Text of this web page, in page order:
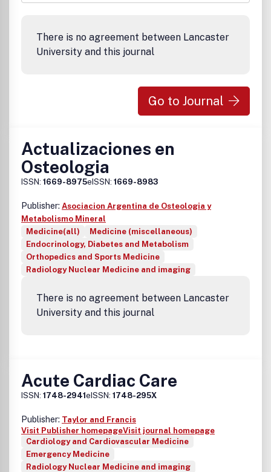
There is no agreement between Lancaster
University and this journal
Go to Journal
Actualizaciones en
Osteologia
ISSN: 1669-8975eISSN: 1669-8983
Publisher: Asociacion Argentina de Osteologia y
Metabolismo Mineral
Medicine(all)
Medicine (miscellaneous)
Endocrinology, Diabetes and Metabolism
Orthopedics and Sports Medicine
Radiology Nuclear Medicine and imaging
There is no agreement between Lancaster
University and this journal
Acute Cardiac Care
ISSN: 1748-2941eISSN: 1748-295X
Publisher: Taylor and Francis
Visit Publisher homepageVisit journal homepage
Cardiology and Cardiovascular Medicine
Emergency Medicine
Radiology Nuclear Medicine and imaging